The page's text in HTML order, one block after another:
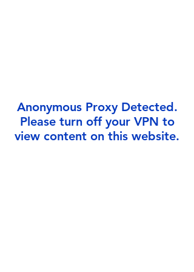
Anonymous Proxy Detected.
Please turn off your VPN to
view content on this website.